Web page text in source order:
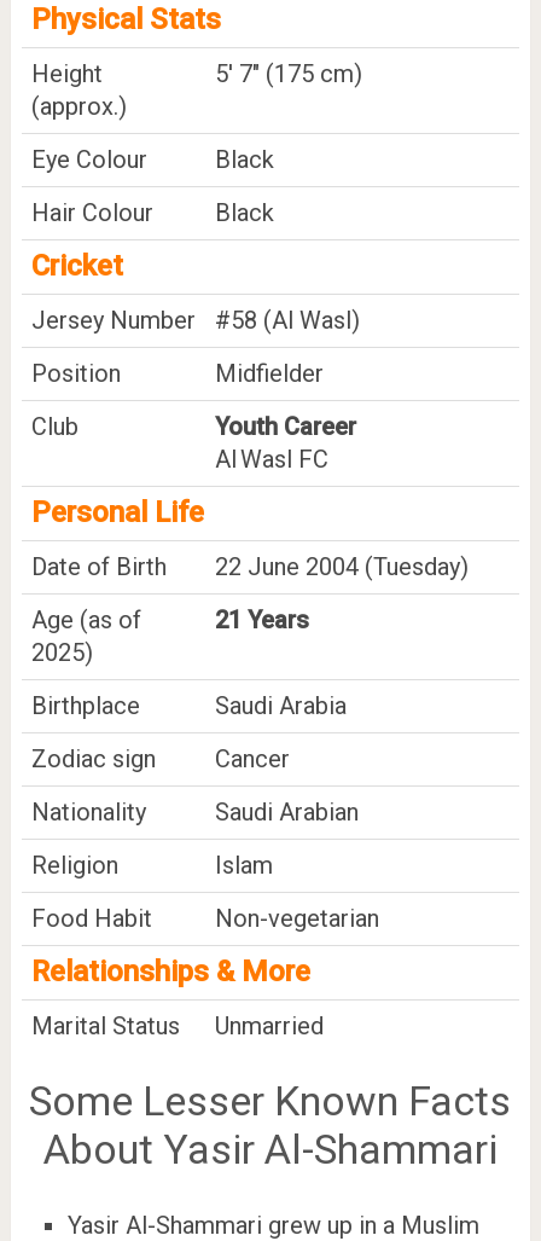
Physical Stats
Height
(approx.)
5' 7" (175 cm)
Eye Colour
Black
Hair Colour
Black
Cricket
Jersey Number
#58 (Al Wasl)
Position
Midfielder
Club
Youth Career
Al Wasl FC
Personal Life
Date of Birth
22 June 2004 (Tuesday)
Age (as of
2025)
21 Years
Birthplace
Saudi Arabia
Zodiac sign
Cancer
Nationality
Saudi Arabian
Religion
Islam
Food Habit
Non-vegetarian
Relationships & More
Marital Status Unmarried
Some Lesser Known Facts
About Yasir Al-Shammari
Yasir Al-Shammari grew up in a Muslim